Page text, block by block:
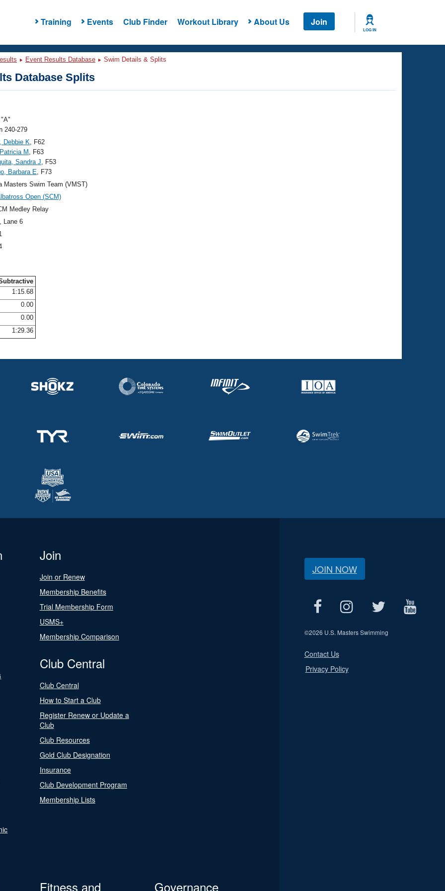
Training Events Club Finder Workout Library About Us Join
LOG IN
Event Results Database Swim Details & Splits
Database Splits
240-279
Debbie K, F62
M, F63
Sandra J, F53
Barbara E, F73
Masters Swim Team (VMST)
Open (SCM)
Medley Relay
, Lane 6
1:15.68
0.00
0.00
1:29.36
Join
Join or Renew
Membership Benefits
Trial Membership Form
USMS+
Membership Comparison
Club Central
Club Central
How to Start a Club
Register Renew or Update a
Club
Club Resources
Gold Club Designation
Insurance
Club Development Program
Membership Lists
Fitness and
Governance
JOIN NOW
©2026 U.S. Masters Swimming
Contact Us
Privacy Policy